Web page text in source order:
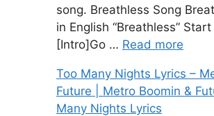
song. Breathless Song
in English “Breathless”
[Intro]Go … Read more
Too Many Nights Lyrics –
Future | Metro Boomin &
Many Nights Lyrics